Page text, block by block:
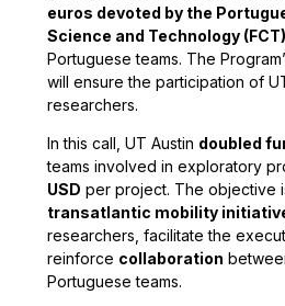
euros devoted by the
Science and Technology (FCT)
Portuguese teams. The
will ensure the participation of
researchers.
In this call, UT Austin doubled
teams involved in exploratory
USD per project. The objective
transatlantic mobility
researchers, facilitate the
reinforce collaboration
Portuguese teams.